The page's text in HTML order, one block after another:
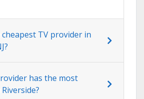
TV provider in
has the most